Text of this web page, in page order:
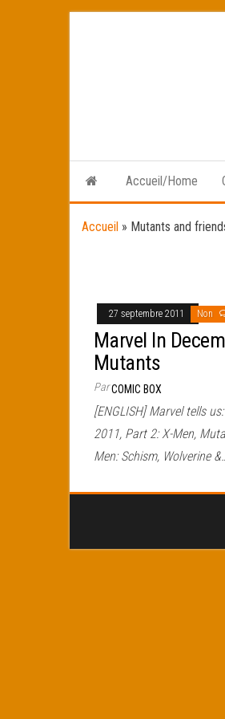
Accueil/Home
Accueil » Mutants and
27 septembre 2011 Non
Marvel In
Mutants
ParCOMIC BOX
[ENGLISH] Marvel tells
2011, Part 2: X-Men,
Men: Schism, Wolverine